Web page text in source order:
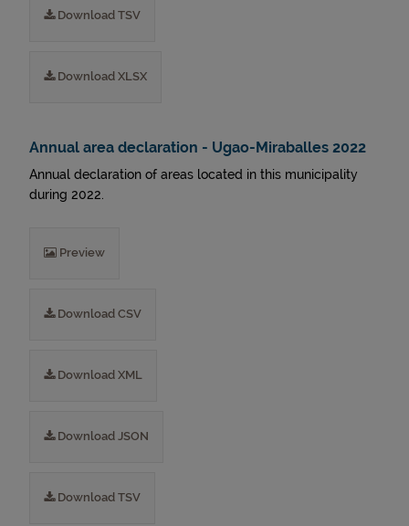
Download TSV
Download XLSX
Annual area declaration - Ugao-Miraballes 2022
Annual declaration of areas located in this municipality
during 2022.
Preview
Download CSV
Download XML
Download JSON
Download TSV